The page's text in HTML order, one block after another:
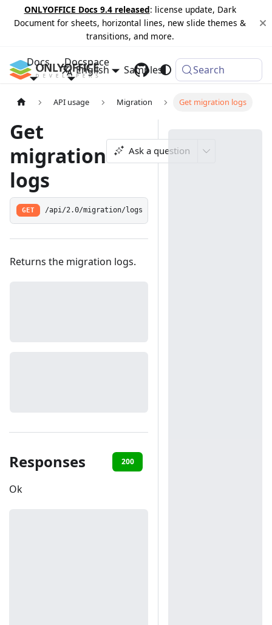
ONLYOFFICE Docs 9.4 released: license update, Dark
Document for sheets, horizontal lines, new slide themes &
transitions, and more.
Docs Docspace
Samples Changelog
English Search
API usage Migration Get migration logs
Get
migration
logs
Ask a question
GET /api/2.0/migration/logs
Returns the migration logs.
Responses 200
Ok